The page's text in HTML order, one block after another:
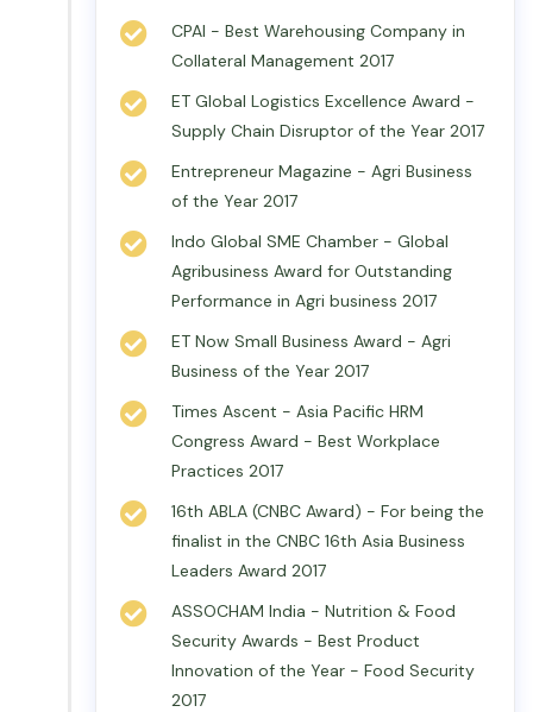
CPAI - Best Warehousing Company in
Collateral Management 2017
ET Global Logistics Excellence Award -
Supply Chain Disruptor of the Year 2017
Entrepreneur Magazine - Agri Business
of the Year 2017
Indo Global SME Chamber - Global
Agribusiness Award for Outstanding
Performance in Agri business 2017
ET Now Small Business Award - Agri
Business of the Year 2017
Times Ascent - Asia Pacific HRM
Congress Award - Best Workplace
Practices 2017
16th ABLA (CNBC Award) - For being the
finalist in the CNBC 16th Asia Business
Leaders Award 2017
ASSOCHAM India - Nutrition & Food
Security Awards - Best Product
Innovation of the Year - Food Security
2017